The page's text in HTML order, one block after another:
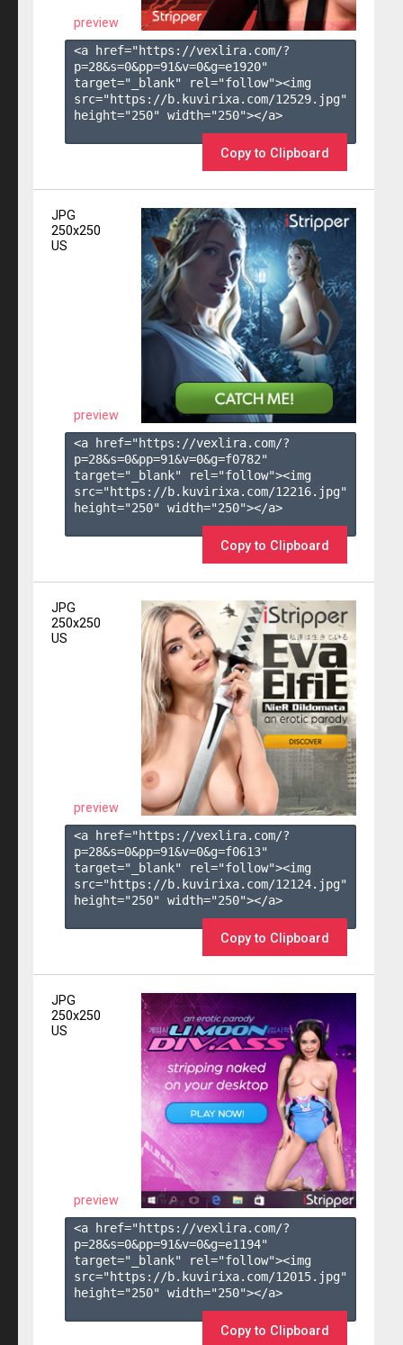
preview
<a href="https://vexlira.com/?
p=28&s=0&pp=91&v=0&g=e1920"
target="_blank" rel="follow"><img
src="https://b.kuvirixa.com/12529.jpg"
height="250" width="250"></a>
Copy to Clipboard
JPG
250x250
US
preview
<a href="https://vexlira.com/?
p=28&s=0&pp=91&v=0&g=f0782"
target="_blank" rel="follow"><img
src="https://b.kuvirixa.com/12216.jpg"
height="250" width="250"></a>
Copy to Clipboard
JPG
250x250
US
preview
<a href="https://vexlira.com/?
p=28&s=0&pp=91&v=0&g=f0613"
target="_blank" rel="follow"><img
src="https://b.kuvirixa.com/12124.jpg"
height="250" width="250"></a>
Copy to Clipboard
JPG
250x250
US
preview
<a href="https://vexlira.com/?
p=28&s=0&pp=91&v=0&g=e1194"
target="_blank" rel="follow"><img
src="https://b.kuvirixa.com/12015.jpg"
height="250" width="250"></a>
Copy to Clipboard